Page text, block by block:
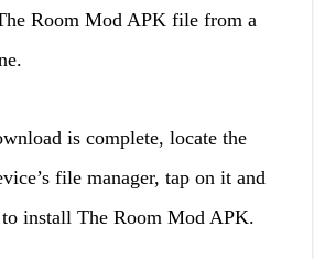
Room Mod APK file from a
is complete, locate the
file manager, tap on it and
install The Room Mod APK.